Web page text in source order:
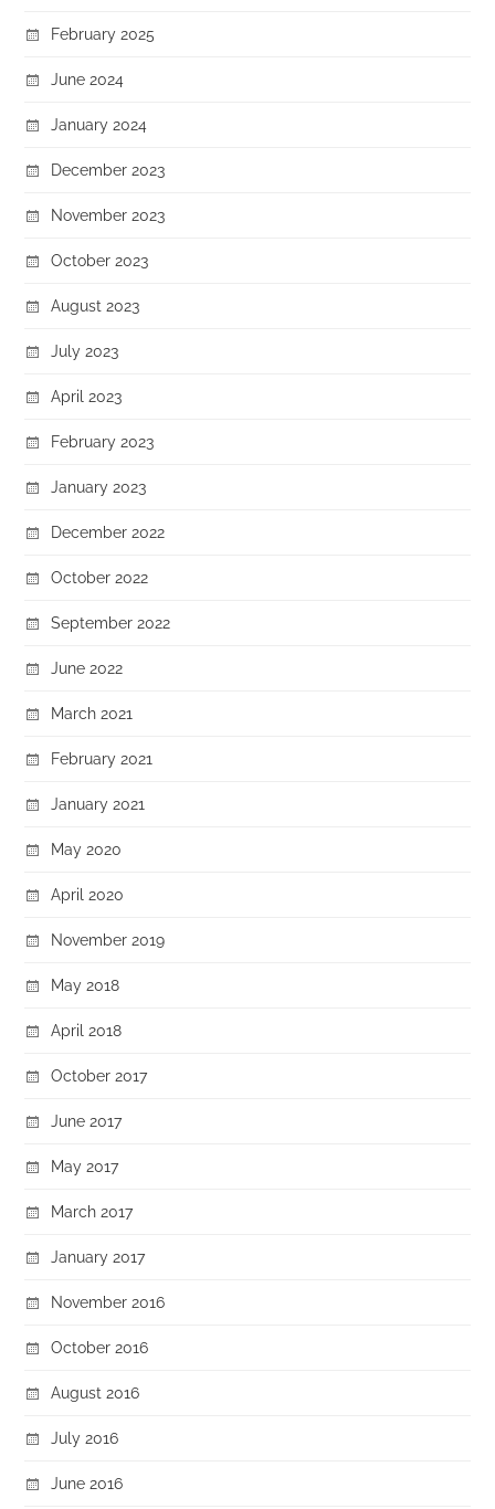
February 2025
June 2024
January 2024
December 2023
November 2023
October 2023
August 2023
July 2023
April 2023
February 2023
January 2023
December 2022
October 2022
September 2022
June 2022
March 2021
February 2021
January 2021
May 2020
April 2020
November 2019
May 2018
April 2018
October 2017
June 2017
May 2017
March 2017
January 2017
November 2016
October 2016
August 2016
July 2016
June 2016